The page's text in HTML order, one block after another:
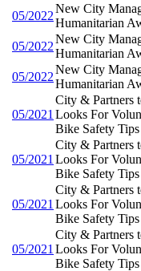
05/2022
New City
Humanitarian
05/2022
New City
Humanitarian
05/2022
New City
Humanitarian
05/2021
City & Partners
Looks For
Bike Safety Tips
05/2021
City & Partners
Looks For
Bike Safety Tips
05/2021
City & Partners
Looks For
Bike Safety Tips
05/2021
City & Partners
Looks For
Bike Safety Tips